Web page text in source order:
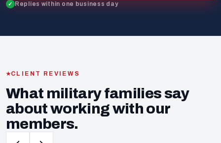
Replies within one business day
CLIENT REVIEWS
What military families say
about working with our
members.